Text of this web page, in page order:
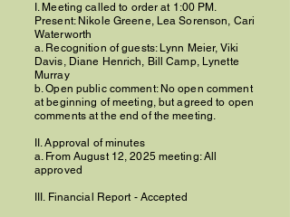
I. Meeting called to order at 1:00 PM.
Present: Nikole Greene, Lea Sorenson, Cari
Waterworth
a. Recognition of guests: Lynn Meier, Viki
Davis, Diane Henrich, Bill Camp, Lynette
Murray
b. Open public comment: No open comment
at beginning of meeting, but agreed to open
comments at the end of the meeting.
II. Approval of minutes
a. From August 12, 2025 meeting: All
approved
III. Financial Report - Accepted